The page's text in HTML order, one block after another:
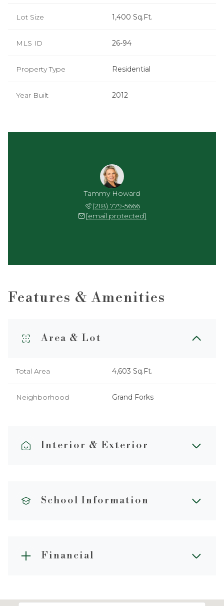
Lot Size 1,400 Sq.Ft.
MLS ID 26-94
Property Type Residential
Year Built 2012
Tammy Howard
(218) 779-5666
[email protected]
Features & Amenities
Area & Lot
Total Area 4,603 Sq.Ft.
Neighborhood Grand Forks
Interior & Exterior
School Information
Financial